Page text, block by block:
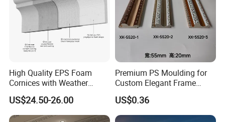
High Quality EPS Foam
Cornices with Weather
Resistance
US$24.50-26.00
Premium PS Moulding for
Custom Elegant Frame
Decor Designs
US$0.36